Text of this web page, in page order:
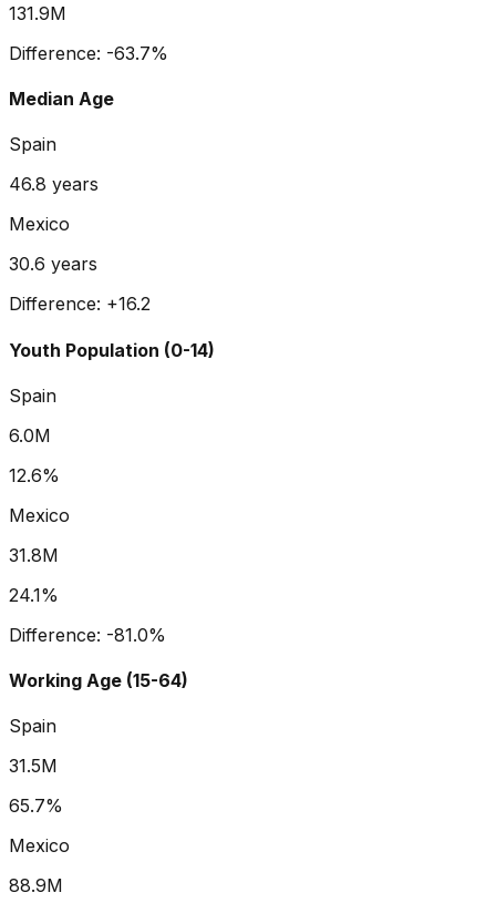
131.9M
Difference: -63.7%
Median Age
Spain
46.8 years
Mexico
30.6 years
Difference: +16.2
Youth Population (0-14)
Spain
6.0M
12.6%
Mexico
31.8M
24.1%
Difference: -81.0%
Working Age (15-64)
Spain
31.5M
65.7%
Mexico
88.9M